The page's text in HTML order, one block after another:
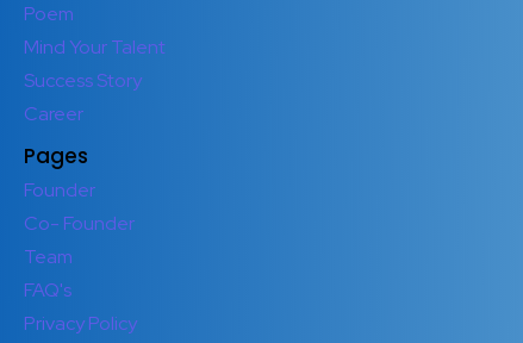
Poem
Mind Your Talent
Success Story
Career
Pages
Founder
Co- Founder
Team
FAQ's
Privacy Policy